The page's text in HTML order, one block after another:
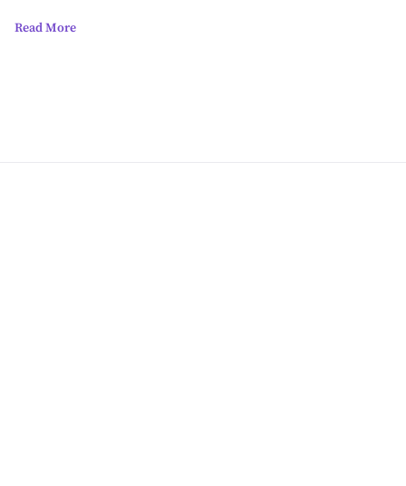
Read More